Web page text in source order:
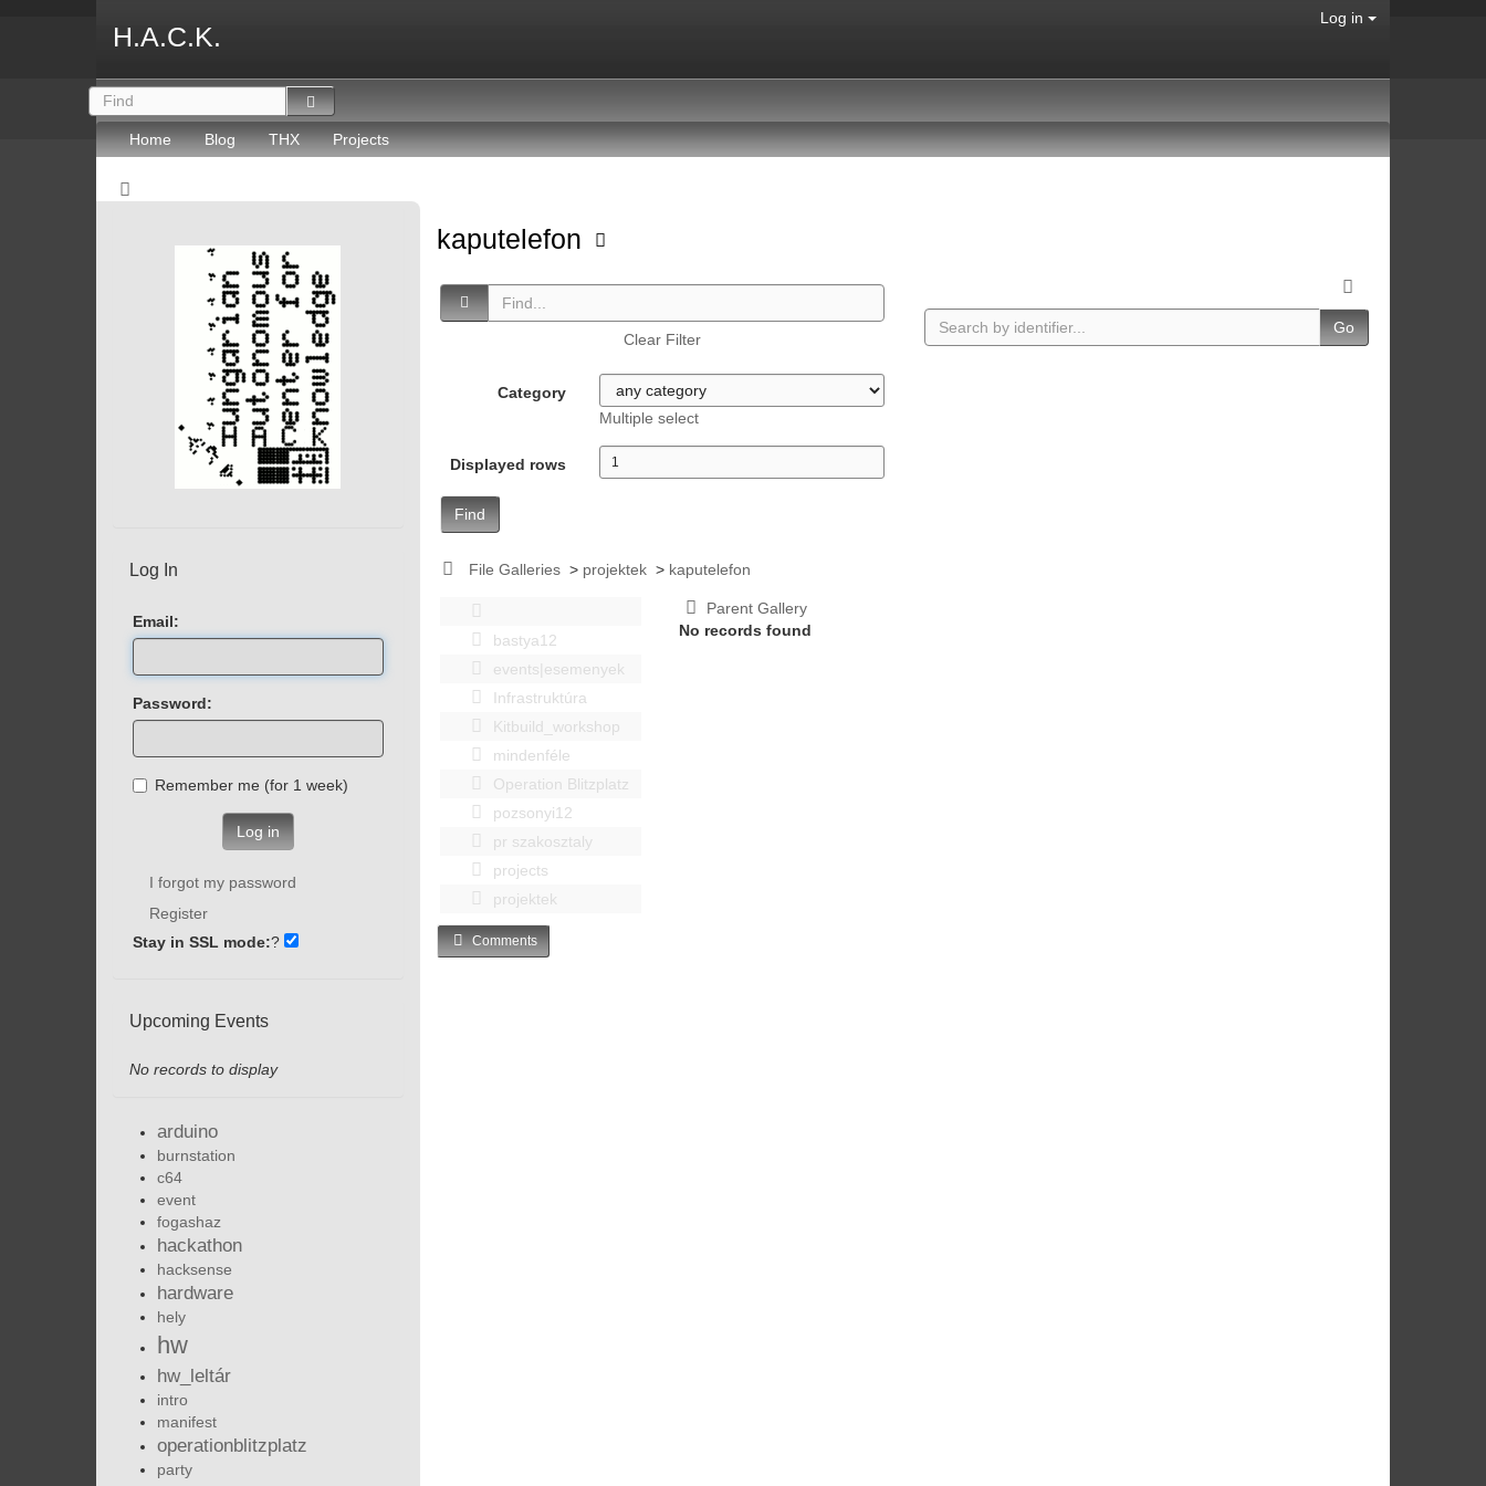
H.A.C.K.
Log in
Home Blog THX Projects
kaputelefon
Clear Filter
Category
Multiple select
Displayed rows
Find
Go
File Galleries > projektek > kaputelefon
bastya12
events|esemenyek
Infrastruktúra
Kitbuild_workshop
mindenféle
Operation Blitzplatz
pozsonyi12
pr szakosztaly
projects
projektek
Parent Gallery
No records found
Comments
Log In
Email:
Password:
Remember me (for 1 week)
Log in
I forgot my password
Register
Stay in SSL mode:?
Upcoming Events
No records to display
arduino
burnstation
c64
event
fogashaz
hackathon
hacksense
hardware
hely
hw
hw_leltár
intro
manifest
operationblitzplatz
party